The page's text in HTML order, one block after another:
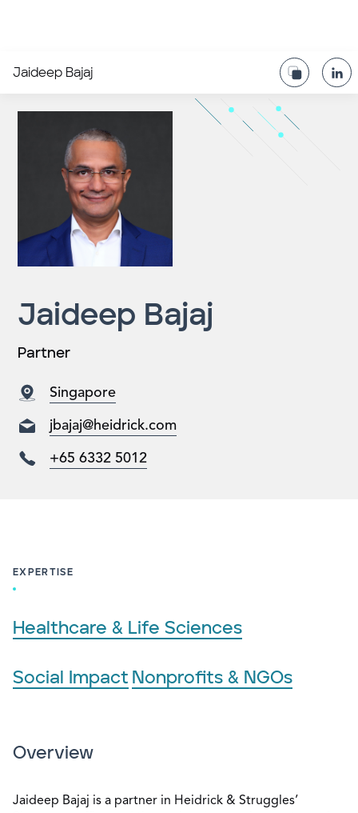
Jaideep Bajaj
Jaideep Bajaj
Partner
Singapore
jbajaj@heidrick.com
+65 6332 5012
EXPERTISE
Healthcare & Life Sciences
Social Impact Nonprofits & NGOs
Overview
Jaideep Bajaj is a partner in Heidrick & Struggles’